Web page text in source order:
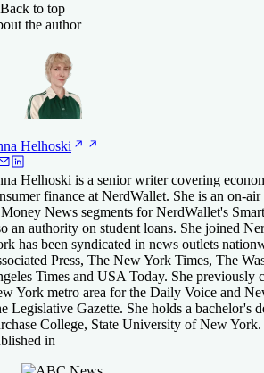
Back to top
the author
Helhoski
Helhoski is a senior writer covering
finance at NerdWallet. She is an on-
News segments for NerdWallet's
an authority on student loans. She joined
has been syndicated in news outlets
Press, The New York Times, The
Times and USA Today. She previously
York metro area for the Daily Voice and
Legislative Gazette. She holds a bachelor's
College, State University of New York.
in